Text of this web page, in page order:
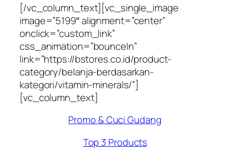
[/vc_column_text][vc_single_image
image=”5199″ alignment=”center”
onclick=”custom_link”
css_animation=”bounceIn”
link=”https://bstores.co.id/product-
category/belanja-berdasarkan-
kategori/vitamin-minerals/”]
[vc_column_text]
Promo & Cuci Gudang
Top 3 Products